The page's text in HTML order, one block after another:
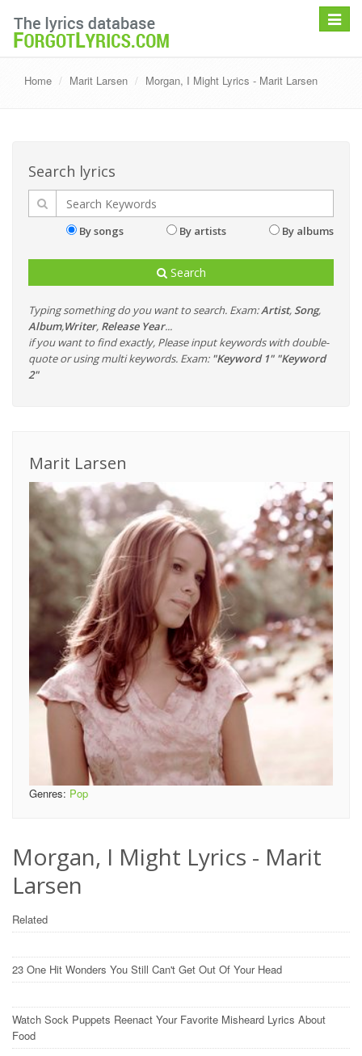
Toggle
Home Marit Larsen Morgan, I Might Lyrics - Marit Larsen
Search lyrics
By songs By artists By albums
Search
Typing something do you want to search. Exam:Artist, Song,
Album,Writer, Release Year...
if you want to find exactly, Please input keywords with double-
quote or using multi keywords. Exam: "Keyword 1" "Keyword
2"
Marit Larsen
Genres: Pop
Morgan, I Might Lyrics - Marit
Larsen
Related
23 One Hit Wonders You Still Can't Get Out Of Your Head
Watch Sock Puppets Reenact Your Favorite Misheard Lyrics About
Food